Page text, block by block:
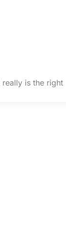
is the right